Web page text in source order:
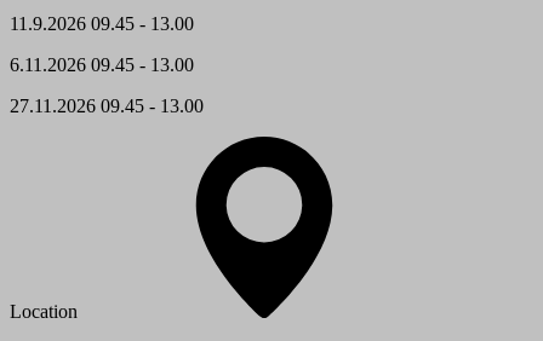
11.9.2026 09.45 - 13.00
6.11.2026 09.45 - 13.00
27.11.2026 09.45 - 13.00
Location